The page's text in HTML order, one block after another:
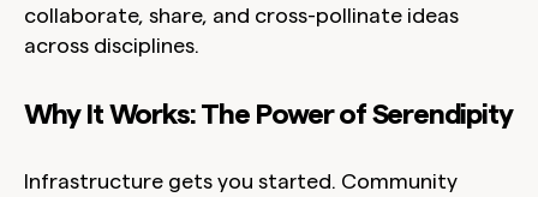
collaborate, share, and cross-pollinate ideas
across disciplines.
Why It Works: The Power of Serendipity
Infrastructure gets you started. Community